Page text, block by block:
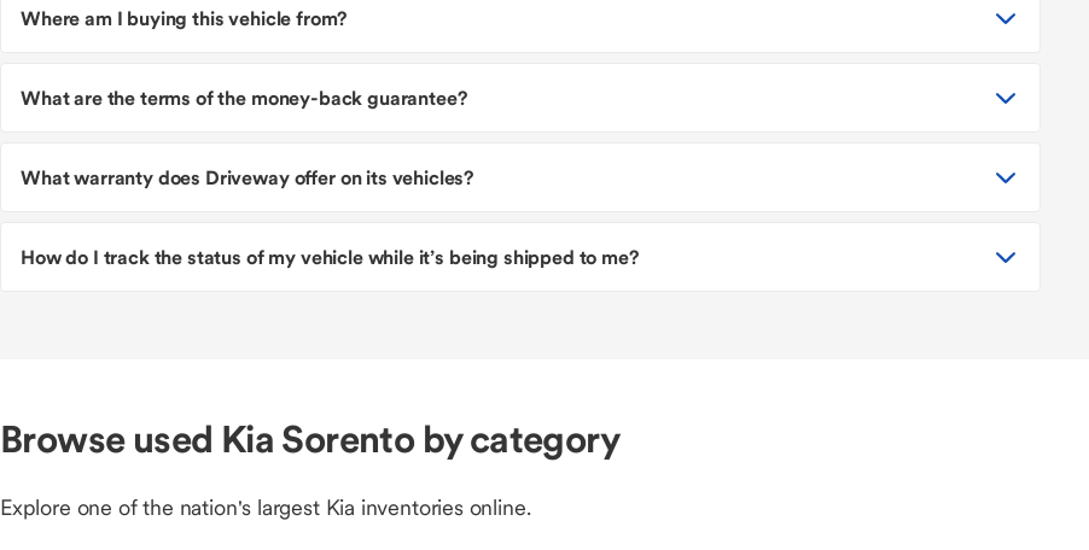
Where am I buying this vehicle from?
What are the terms of the money-back guarantee?
What warranty does Driveway offer on its vehicles?
How do I track the status of my vehicle while it’s being shipped to me?
Browse used Kia Sorento by category
Explore one of the nation's largest Kia inventories online.